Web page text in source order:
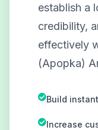
establish a
credibility,
effectively
(Apopka)
Build
Increase